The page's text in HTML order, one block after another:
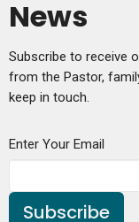
News
Subscribe to receive
from the Pastor,
keep in touch.
Enter Your Email
Subscribe